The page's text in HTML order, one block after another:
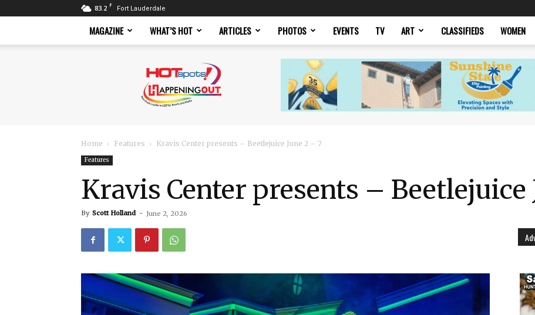
83.2 F Fort Lauderdale
MAGAZINE WHAT’S HOT ARTICLES PHOTOS EVENTS TV ART CLASSIFIEDS WOMEN
Magazine
Home Features Kravis Center presents – Beetlejuice June 2 – 7
Features
Kravis Center presents – Beetlejuice
By Scott Holland - June 2, 2026